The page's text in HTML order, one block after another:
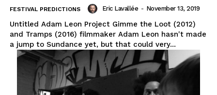
FESTIVAL PREDICTIONS Eric Lavallée - November 13, 2019
Untitled Adam Leon Project Gimme the Loot (2012)
and Tramps (2016) filmmaker Adam Leon hasn't made
a jump to Sundance yet, but that could very...